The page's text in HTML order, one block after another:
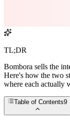
TL;DR
Bombora sells the
Here's how the two
where each actually
Table of Contents9